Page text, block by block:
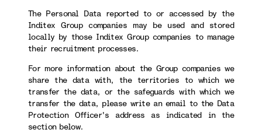
The Personal Data reported to or accessed by the
Inditex Group companies may be used and stored
locally by those Inditex Group companies to manage
their recruitment processes.
For more information about the Group companies we
share the data with, the territories to which we
transfer the data, or the safeguards with which we
transfer the data, please write an email to the Data
Protection Officer's address as indicated in the
section below.